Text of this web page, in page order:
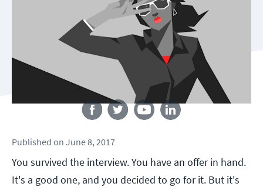
Follow us
Published on June 8, 2017
You survived the interview. You have an offer in hand.
It's a good one, and you decided to go for it. But it's